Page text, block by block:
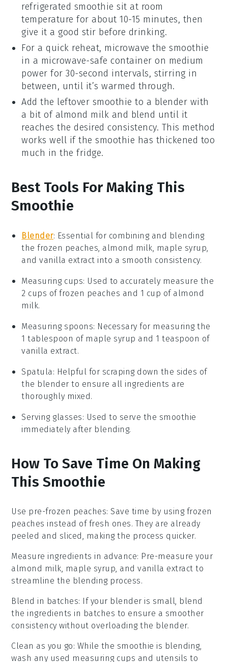
refrigerated smoothie sit at room
temperature for about 10-15 minutes, then
give it a good stir before drinking.
For a quick reheat, microwave thesmoothie
in a microwave-safe container on medium
power for 30-second intervals, stirring in
between, until it’s warmed through.
Add the leftover smoothie to a blender with
a bit of almond milk and blend until it
reaches the desired consistency. This method
works well if the smoothie has thickened too
much in the fridge.
Best Tools For Making This
Smoothie
Blender: Essential for combining and blending
the frozen peaches, almond milk, maple syrup,
and vanilla extract into a smooth consistency.
Measuring cups: Used to accurately measure the
2 cups of frozen peaches and 1 cup of almond
milk.
Measuring spoons: Necessary for measuring the
1 tablespoon of maple syrup and 1 teaspoon of
vanilla extract.
Spatula: Helpful for scraping down the sides of
the blender to ensure all ingredients are
thoroughly mixed.
Serving glasses: Used to serve the smoothie
immediately after blending.
How To Save Time On Making
This Smoothie
Use pre-frozen peaches: Save time by using frozen
peaches instead of fresh ones. They are already
peeled and sliced, making the process quicker.
Measure ingredients in advance: Pre-measure your
almond milk, maple syrup, andvanilla extract to
streamline the blending process.
Blend in batches: If your blender is small, blend
the ingredients in batches to ensure a smoother
consistency without overloading the blender.
Clean as you go: While the smoothie is blending,
wash any used measuring cups and utensils to